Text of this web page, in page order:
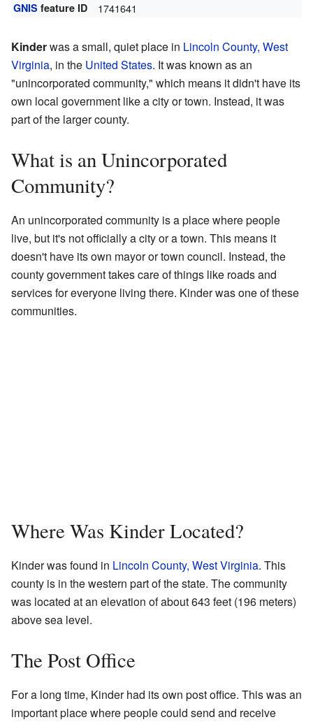
GNIS feature ID 1741641
Kinderwas a small, quiet place in Lincoln County, West
Virginia, in the United States. It was known as an
"unincorporated community," which means it didn't have its
own local government like a city or town. Instead, it was
part of the larger county.
What is an Unincorporated
Community?
An unincorporated community is a place where people
live, but it's not officially a city or a town. This means it
doesn't have its own mayor or town council. Instead, the
county government takes care of things like roads and
services for everyone living there. Kinder was one of these
communities.
Where Was Kinder Located?
Kinder was found in Lincoln County, West Virginia. This
county is in the western part of the state. The community
was located at an elevation of about 643 feet (196 meters)
above sea level.
The Post Office
For a long time, Kinder had its own post office. This was an
important place where people could send and receive